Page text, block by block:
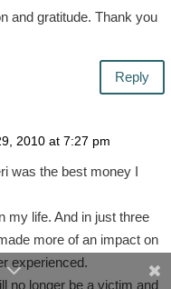
and gratitude. Thank you
Reply
2010 at 7:27 pm
was the best money I
my life. And in just three
more of an impact on
experienced.
no longer be a victim and